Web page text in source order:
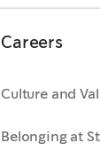
Careers
Culture and
Belonging at